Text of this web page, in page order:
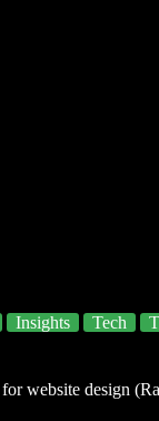
Insights Tech
website design